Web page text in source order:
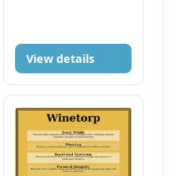
View details